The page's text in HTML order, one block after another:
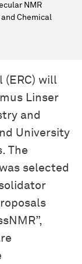
NMR
Chemical
(ERC) will
Linser
and
University
The
selected